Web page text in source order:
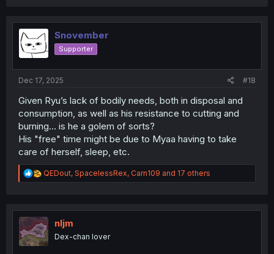
t
o
n
Snovember
Supporter
Dec 17, 2025 #18
Given Ryu’s lack of bodily needs, both in disposal and
consumption, as well as his resistance to cutting and
burning… is he a golem of sorts?
His "free" time might be due to Myaa having to take
care of herself, sleep, etc.
R
e
t
i
o
n
QEDout, SpacelessRex, Carn109 and 17 others
nljm
Dex-chan lover